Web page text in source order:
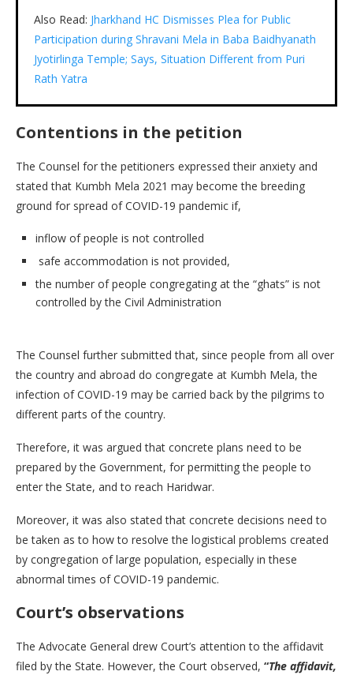
Also Read: Jharkhand HC Dismisses Plea for Public
Participation during Shravani Mela in Baba Baidhyanath
Jyotirlinga Temple; Says, Situation Different from Puri
Rath Yatra
Contentions in the petition
The Counsel for the petitioners expressed their anxiety and
stated that Kumbh Mela 2021 may become the breeding
ground for spread of COVID-19 pandemic if,
inflow of people is not controlled
safe accommodation is not provided,
the number of people congregating at the “ghats” is not
controlled by the Civil Administration
The Counsel further submitted that, since people from all over
the country and abroad do congregate at Kumbh Mela, the
infection of COVID-19 may be carried back by the pilgrims to
different parts of the country.
Therefore, it was argued that concrete plans need to be
prepared by the Government, for permitting the people to
enter the State, and to reach Haridwar.
Moreover, it was also stated that concrete decisions need to
be taken as to how to resolve the logistical problems created
by congregation of large population, especially in these
abnormal times of COVID-19 pandemic.
Court’s observations
The Advocate General drew Court’s attention to the affidavit
filed by the State. However, the Court observed, “The affidavit,